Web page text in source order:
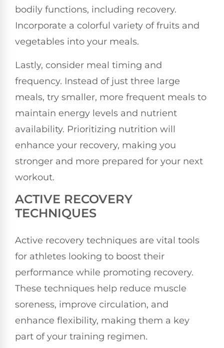
bodily functions, including recovery.
Incorporate a colorful variety of fruits and
vegetables into your meals.
Lastly, consider meal timing and
frequency. Instead of just three large
meals, try smaller, more frequent meals to
maintain energy levels and nutrient
availability. Prioritizing nutrition will
enhance your recovery, making you
stronger and more prepared for your next
workout.
ACTIVE RECOVERY
TECHNIQUES
Active recovery techniques are vital tools
for athletes looking to boost their
performance while promoting recovery.
These techniques help reduce muscle
soreness, improve circulation, and
enhance flexibility, making them a key
part of your training regimen.